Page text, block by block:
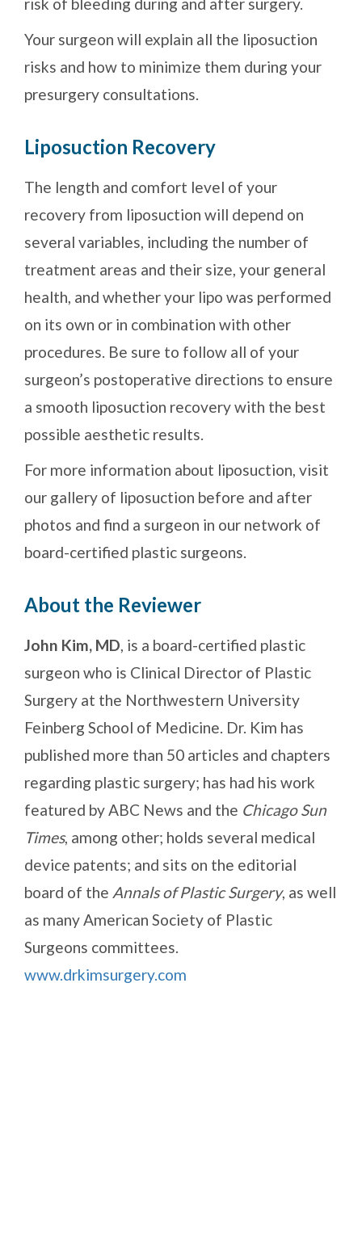
risk of bleeding during and after surgery.
Your surgeon will explain all the liposuction
risks and how to minimize them during your
presurgery consultations.
Liposuction Recovery
The length and comfort level of your
recovery from liposuction will depend on
several variables, including the number of
treatment areas and their size, your general
health, and whether your lipo was performed
on its own or in combination with other
procedures. Be sure to follow all of your
surgeon’s postoperative directions to ensure
a smooth liposuction recovery with the best
possible aesthetic results.
For more information about liposuction, visit
our gallery of liposuction before and after
photos and find a surgeon in our network of
board-certified plastic surgeons.
About the Reviewer
John Kim, MD, is a board-certified plastic
surgeon who is Clinical Director of Plastic
Surgery at the Northwestern University
Feinberg School of Medicine. Dr. Kim has
published more than 50 articles and chapters
regarding plastic surgery; has had his work
featured by ABC News and the Chicago Sun
Times, among other; holds several medical
device patents; and sits on the editorial
board of the Annals of Plastic Surgery, as well
as many American Society of Plastic
Surgeons committees.
www.drkimsurgery.com